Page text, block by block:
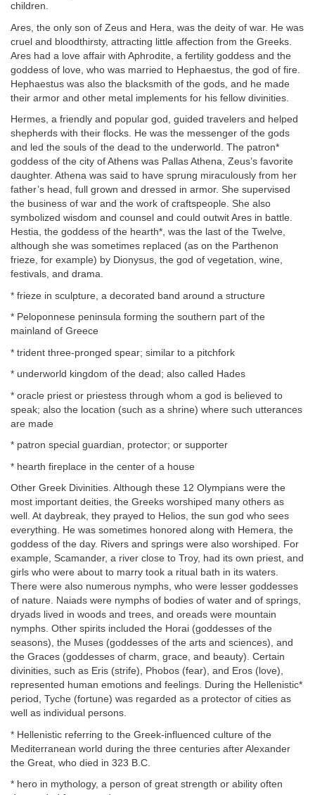
children.
Ares, the only son of Zeus and Hera, was the deity of war. He was
cruel and bloodthirsty, attracting little affection from the Greeks.
Ares had a love affair with Aphrodite, a fertility goddess and the
goddess of love, who was married to Hephaestus, the god of fire.
Hephaestus was also the blacksmith of the gods, and he made
their armor and other metal implements for his fellow divinities.
Hermes, a friendly and popular god, guided travelers and helped
shepherds with their flocks. He was the messenger of the gods
and led the souls of the dead to the underworld. The patron*
goddess of the city of Athens was Pallas Athena, Zeus’s favorite
daughter. Athena was said to have sprung miraculously from her
father’s head, full grown and dressed in armor. She supervised
the business of war and the work of craftspeople. She also
symbolized wisdom and counsel and could outwit Ares in battle.
Hestia, the goddess of the hearth*, was the last of the Twelve,
although she was sometimes replaced (as on the Parthenon
frieze, for example) by Dionysus, the god of vegetation, wine,
festivals, and drama.
* frieze in sculpture, a decorated band around a structure
* Peloponnese peninsula forming the southern part of the
mainland of Greece
* trident three-pronged spear; similar to a pitchfork
* underworld kingdom of the dead; also called Hades
* oracle priest or priestess through whom a god is believed to
speak; also the location (such as a shrine) where such utterances
are made
* patron special guardian, protector; or supporter
* hearth fireplace in the center of a house
Other Greek Divinities. Although these 12 Olympians were the
most important deities, the Greeks worshiped many others as
well. At daybreak, they prayed to Helios, the sun god who sees
everything. He was sometimes honored along with Hemera, the
goddess of the day. Rivers and springs were also worshiped. For
example, Scamander, a river close to Troy, had its own priest, and
girls who were about to marry took a ritual bath in its waters.
There were also numerous nymphs, who were lesser goddesses
of nature. Naiads were nymphs of bodies of water and of springs,
dryads lived in woods and trees, and oreads were mountain
nymphs. Other spirits included the Horai (goddesses of the
seasons), the Muses (goddesses of the arts and sciences), and
the Graces (goddesses of charm, grace, and beauty). Certain
divinities, such as Eris (strife), Phobos (fear), and Eros (love),
represented human emotions and feelings. During the Hellenistic*
period, Tyche (fortune) was regarded as a protector of cities as
well as individual persons.
* Hellenistic referring to the Greek-influenced culture of the
Mediterranean world during the three centuries after Alexander
the Great, who died in 323 B.C.
* hero in mythology, a person of great strength or ability often